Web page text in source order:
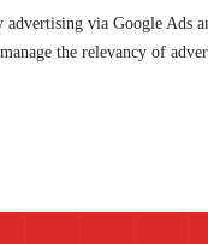
advertising via Google Ads
the relevancy of